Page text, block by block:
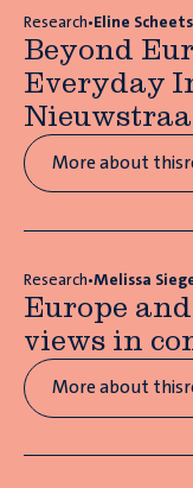
Research•Eline Scheets
Beyond
Everyday
More about this
Research•Melissa
Europe
views in
More about this